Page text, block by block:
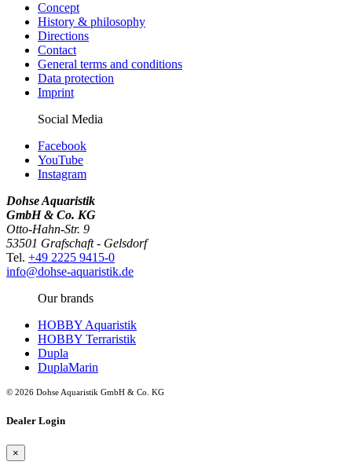
Concept
History & philosophy
Directions
Contact
General terms and conditions
Data protection
Imprint
Social Media
Facebook
YouTube
Instagram
Dohse Aquaristik
GmbH & Co. KG
Otto-Hahn-Str. 9
53501 Grafschaft - Gelsdorf
Tel. +49 2225 9415-0
info@dohse-aquaristik.de
Our brands
HOBBY Aquaristik
HOBBY Terraristik
Dupla
DuplaMarin
© 2026 Dohse Aquaristik GmbH & Co. KG
Dealer Login
×